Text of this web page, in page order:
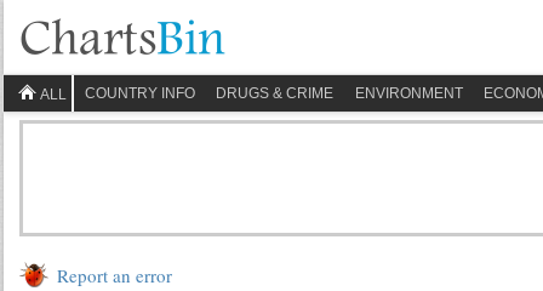
ALL COUNTRY INFO DRUGS & CRIME ENVIRONMENT
Report an error